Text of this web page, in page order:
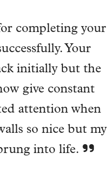
to my home
enriched my
has become a
well being into a
keys to let himself
He took on my
has carried me
Thank you, Will.